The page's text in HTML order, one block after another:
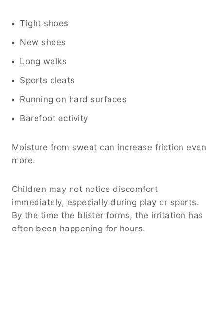
Tight shoes
New shoes
Long walks
Sports cleats
Running on hard surfaces
Barefoot activity
Moisture from sweat can increase friction even
more.
Children may not notice discomfort
immediately, especially during play or sports.
By the time the blister forms, the irritation has
often been happening for hours.